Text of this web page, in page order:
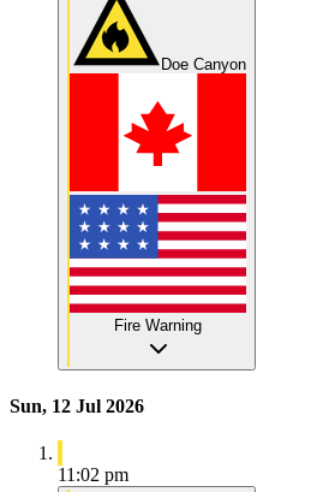
Doe Canyon
Fire Warning
Sun, 12 Jul 2026
11:02 pm